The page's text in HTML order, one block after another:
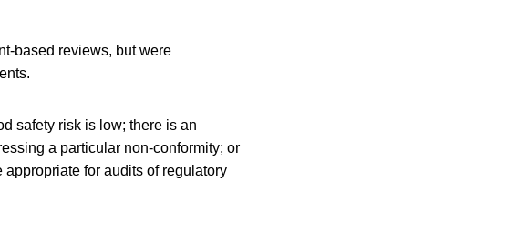
based reviews, but were
safety risk is low; there is an
a particular non-conformity; or
for audits of regulatory